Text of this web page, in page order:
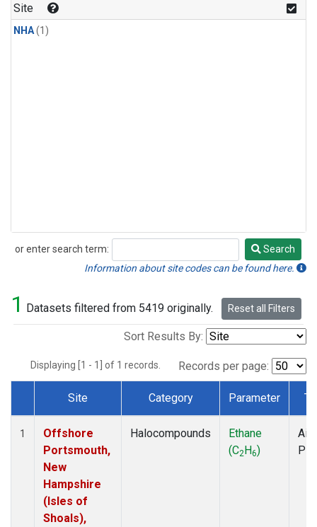
Site
NHA(1)
or enter search term:
Search
Search
Information about site codes can be found here.
1 Datasets filtered from 5419 originally. Reset all Filters
Sort Results By:
Displaying [1 - 1] of 1 records. Records per page:
Dataset Number
Site Category Parameter
1
Offshore
Portsmouth,
New
Hampshire
(Isles of
Shoals),
Halocompounds
Ethane
(C2H6)